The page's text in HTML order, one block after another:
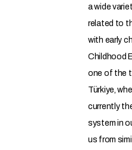
a wide
related to
with early
Childhood
one of the
Türkiye,
currently
system in
us from